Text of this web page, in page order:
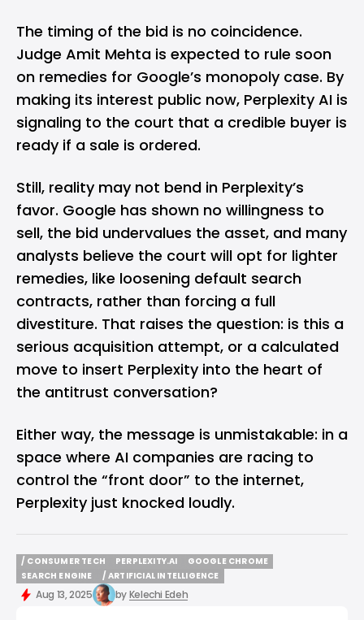
The timing of the bid is no coincidence.
Judge Amit Mehta is expected to rule soon
on remedies for Google’s monopoly case. By
making its interest public now, Perplexity AI is
signaling to the court that a credible buyer is
ready if a sale is ordered.
Still, reality may not bend in Perplexity’s
favor. Google has shown no willingness to
sell, the bid undervalues the asset, and many
analysts believe the court will opt for lighter
remedies, like loosening default search
contracts, rather than forcing a full
divestiture. That raises the question: is this a
serious acquisition attempt, or a calculated
move to insert Perplexity into the heart of
the antitrust conversation?
Either way, the message is unmistakable: in a
space where AI companies are racing to
control the “front door” to the internet,
Perplexity just knocked loudly.
/ CONSUMER TECH
/ CONSUMER TECH
PERPLEXITY.AI
PERPLEXITY.AI
GOOGLE CHROME
GOOGLE CHROME
SEARCH ENGINE
SEARCH ENGINE
/ ARTIFICIAL INTELLIGENCE
/ ARTIFICIAL INTELLIGENCE
Aug 13, 2025 byKelechi Edeh